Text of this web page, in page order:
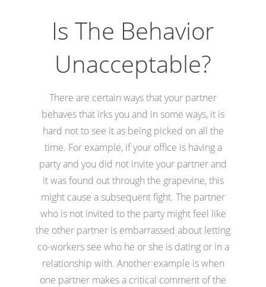
Is The Behavior
Unacceptable?
There are certain ways that your partner
behaves that irks you and in some ways, it is
hard not to see it as being picked on all the
time. For example, if your office is having a
party and you did not invite your partner and
it was found out through the grapevine, this
might cause a subsequent fight. The partner
who is not invited to the party might feel like
the other partner is embarrassed about letting
co-workers see who he or she is dating or in a
relationship with. Another example is when
one partner makes a critical comment of the